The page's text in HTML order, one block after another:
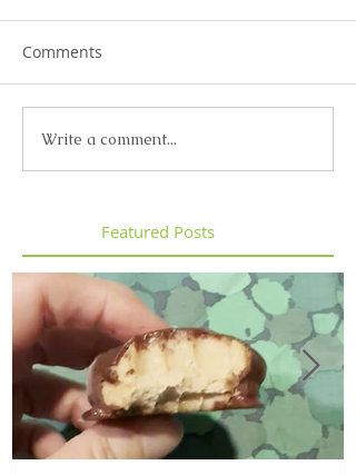
Comments
Write a comment...
Featured Posts